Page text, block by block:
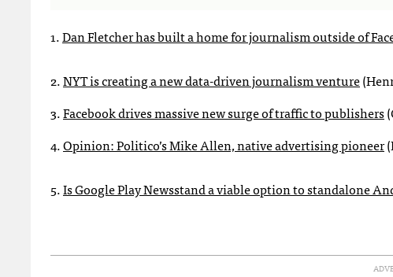
1.Dan Fletcher has built a home for journalism outside of
2.NYT is creating a new data-driven journalism venture
3.Facebook drives massive new surge of traffic to publishers
4.Opinion: Politico’s Mike Allen, native advertising pioneer
5.Is Google Play Newsstand a viable option to standalone